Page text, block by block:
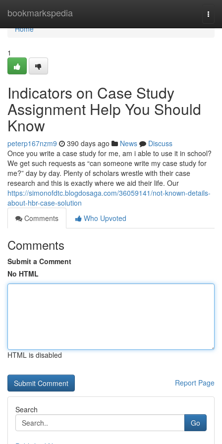
bookmarkspedia
Home
Home
1
Indicators on Case Study
Assignment Help You Should
Know
peterp167nzm9 390 days ago News
Discuss
Once you write a case study for me, am i able to use it in school?
We get such requests as “can someone write my case study for
me?” day by day. Plenty of scholars wrestle with their case
research and this is exactly where we aid their life. Our
https://simonofdtc.blogdosaga.com/36059141/not-known-details-
about-hbr-case-solution
Comments
Who Upvoted
Comments
Submit a Comment
No HTML
HTML is disabled
Report Page
Search
Go